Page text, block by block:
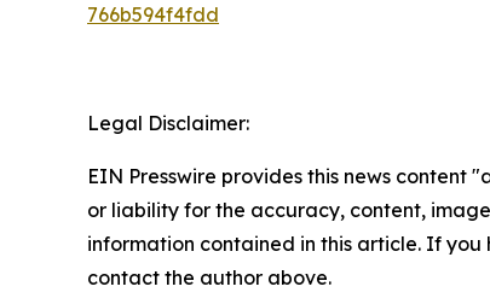
766b594f4fdd
Legal Disclaimer:
EIN Presswire provides this news content
or liability for the accuracy, content,
information contained in this article. If
contact the author above.